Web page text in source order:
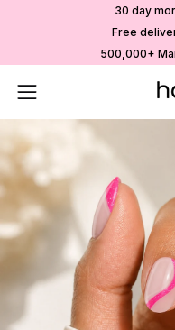
30 day
Free
500,000+
Open
navigation
menu